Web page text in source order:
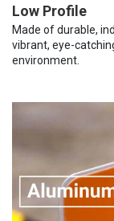
Low Profile
Made of durable,
vibrant, eye-
environment.